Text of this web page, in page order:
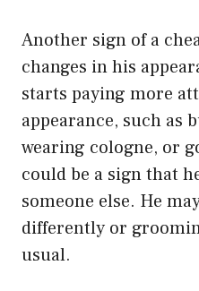
Another sign of a
changes in his
starts paying more
appearance, such as
wearing cologne, or
could be a sign that
someone else. He
differently or
usual.